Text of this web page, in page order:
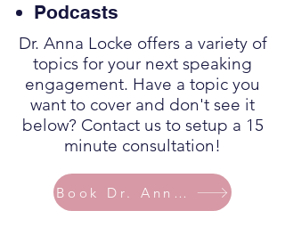
Podcasts
Dr. Anna Locke offers a variety of
topics for your next speaking
engagement. Have a topic you
want to cover and don't see it
below? Contact us to setup a 15
minute consultation!
Book Dr. Anna Today